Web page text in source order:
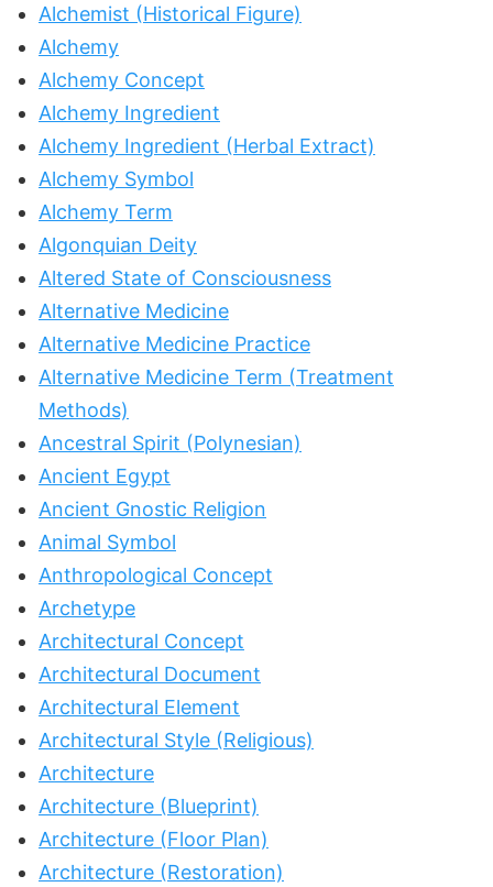
Alchemist (Historical Figure)
Alchemy
Alchemy Concept
Alchemy Ingredient
Alchemy Ingredient (Herbal Extract)
Alchemy Symbol
Alchemy Term
Algonquian Deity
Altered State of Consciousness
Alternative Medicine
Alternative Medicine Practice
Alternative Medicine Term (Treatment
Methods)
Ancestral Spirit (Polynesian)
Ancient Egypt
Ancient Gnostic Religion
Animal Symbol
Anthropological Concept
Archetype
Architectural Concept
Architectural Document
Architectural Element
Architectural Style (Religious)
Architecture
Architecture (Blueprint)
Architecture (Floor Plan)
Architecture (Restoration)